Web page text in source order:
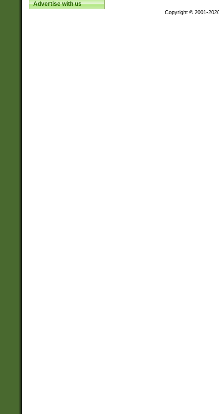
Advertise with us
Copyright © 2001-